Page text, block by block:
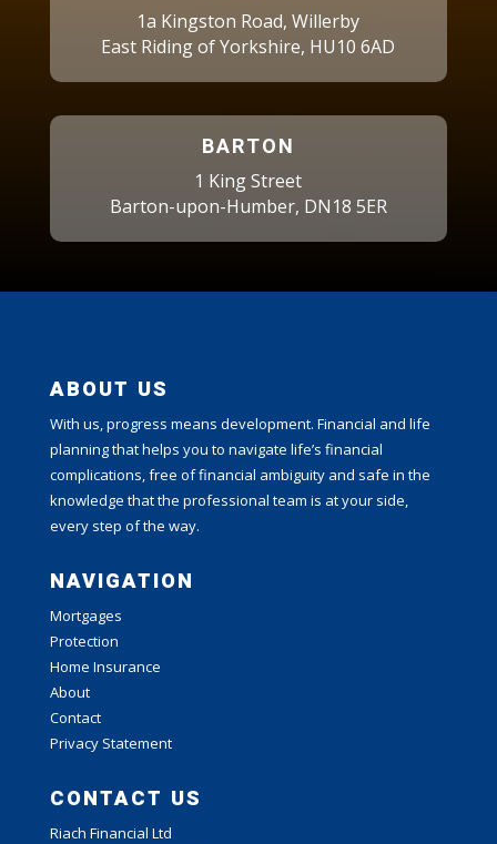
1a Kingston Road, Willerby
East Riding of Yorkshire, HU10 6AD
BARTON
1 King Street
Barton-upon-Humber, DN18 5ER
ABOUT US
With us, progress means development. Financial and life
planning that helps you to navigate life’s financial
complications, free of financial ambiguity and safe in the
knowledge that the professional team is at your side,
every step of the way.
NAVIGATION
Mortgages
Protection
Home Insurance
About
Contact
Privacy Statement
CONTACT US
Riach Financial Ltd